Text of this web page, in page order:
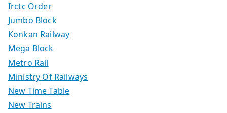
Irctc Order
Jumbo Block
Konkan Railway
Mega Block
Metro Rail
Ministry Of Railways
New Time Table
New Trains